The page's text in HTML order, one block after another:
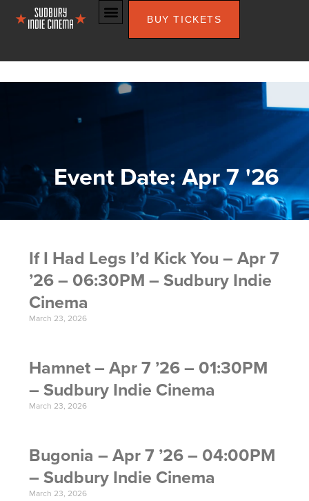
BUY TICKETS
Event Date: Apr 7 '26
If I Had Legs I’d Kick You – Apr 7
’26 – 06:30PM – Sudbury Indie
Cinema
March 23, 2026
Hamnet – Apr 7 ’26 – 01:30PM
– Sudbury Indie Cinema
March 23, 2026
Bugonia – Apr 7 ’26 – 04:00PM
– Sudbury Indie Cinema
March 23, 2026